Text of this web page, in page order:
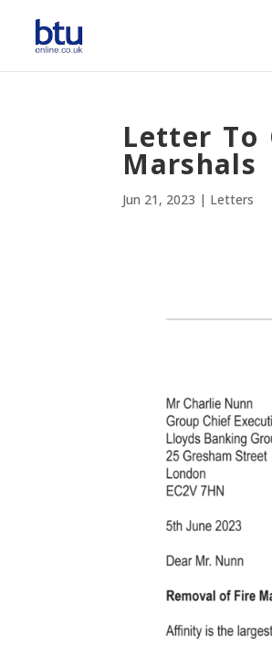
Letter To
Marshals
Jun 21, 2023 | Letters